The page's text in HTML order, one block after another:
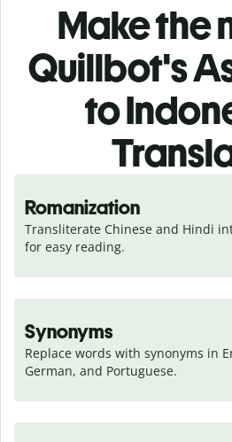
Make the
Quillbot's
to
Romanization
Transliterate Chinese and Hindi
for easy reading.
Synonyms
Replace words with synonyms in
German, and Portuguese.